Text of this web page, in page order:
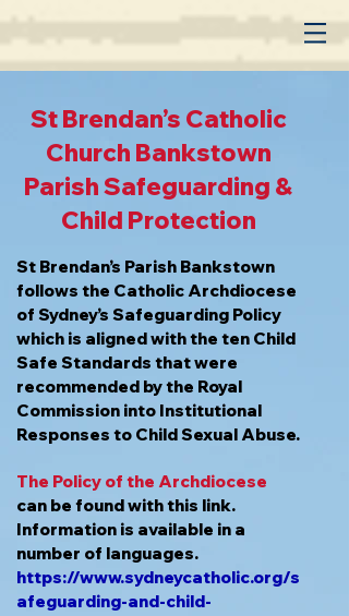
St Brendan’s Catholic
Church Bankstown
Parish Safeguarding &
Child Protection
St Brendan’s Parish Bankstown
follows the Catholic Archdiocese
of Sydney’s Safeguarding Policy
which is aligned with the ten Child
Safe Standards that were
recommended by the Royal
Commission into Institutional
Responses to Child Sexual Abuse.
The Policy of the Archdiocese
can be found with this link.
Information is available in a
number of languages.
https://www.sydneycatholic.org/s
afeguarding-and-child-